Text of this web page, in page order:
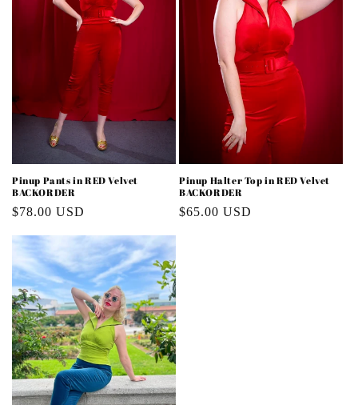
Pinup Pants in RED Velvet
BACKORDER
Regular
$78.00 USD
Pinup Halter Top in RED Velvet
BACKORDER
Regular
$65.00 USD